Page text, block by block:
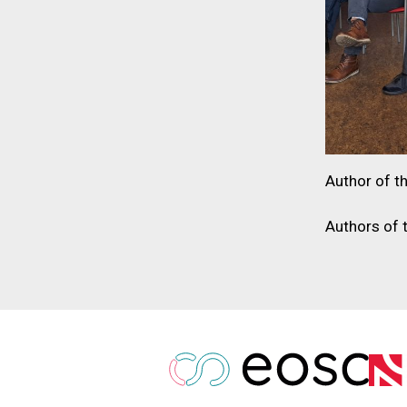
Author of
Authors of